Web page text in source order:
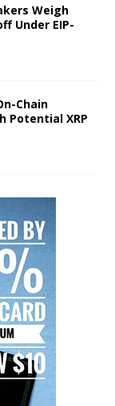
Weigh
Under EIP-
Chain
Potential XRP